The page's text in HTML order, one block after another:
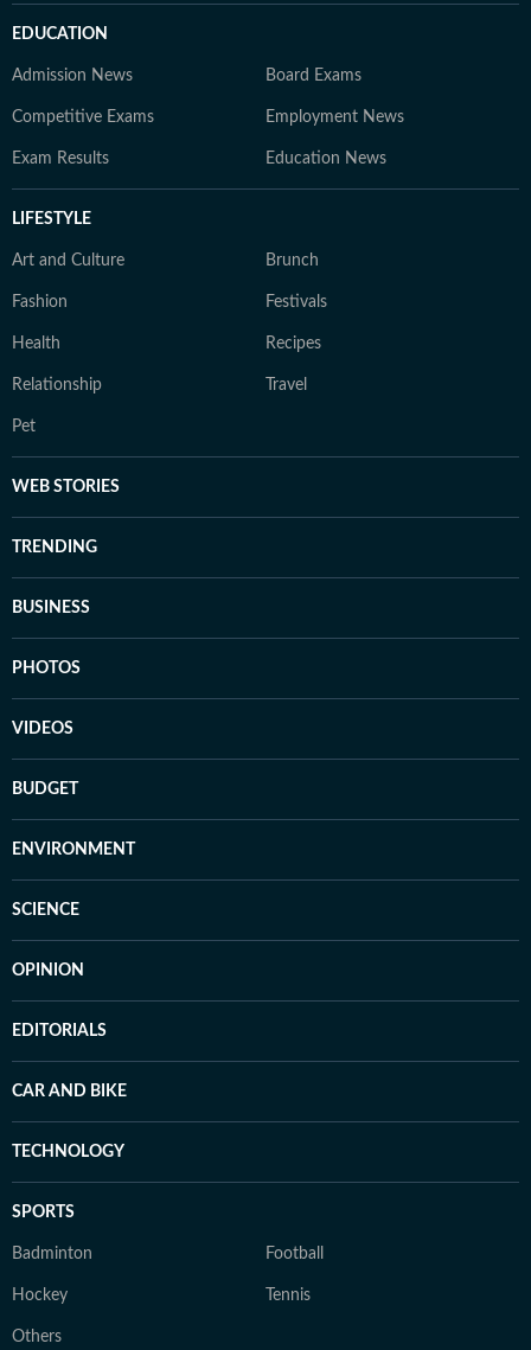
EDUCATION
Admission News Board Exams
Competitive Exams Employment News
Exam Results Education News
LIFESTYLE
Art and Culture Brunch
Fashion Festivals
Health Recipes
Relationship Travel
Pet
WEB STORIES
TRENDING
BUSINESS
PHOTOS
VIDEOS
BUDGET
ENVIRONMENT
SCIENCE
OPINION
EDITORIALS
CAR AND BIKE
TECHNOLOGY
SPORTS
Badminton Football
Hockey Tennis
Others